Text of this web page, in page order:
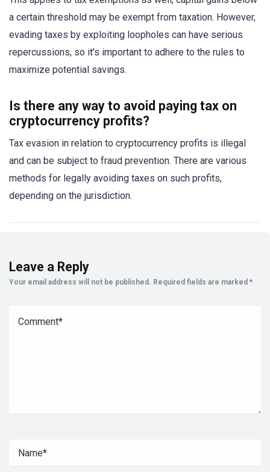
a certain threshold may be exempt from taxation. However,
evading taxes by exploiting loopholes can have serious
repercussions, so it’s important to adhere to the rules to
maximize potential savings.
Is there any way to avoid paying tax on
cryptocurrency profits?
Tax evasion in relation to cryptocurrency profits is illegal
and can be subject to fraud prevention. There are various
methods for legally avoiding taxes on such profits,
depending on the jurisdiction.
Leave a Reply
Your email address will not be published. Required fields are marked *